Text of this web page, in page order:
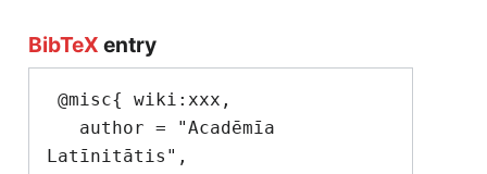
BibTeX entry
Latīnitātis",